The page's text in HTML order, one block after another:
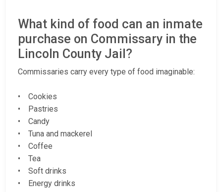
What kind of food can an inmate
purchase on Commissary in the
Lincoln County Jail?
Commissaries carry every type of food imaginable:
• Cookies
• Pastries
• Candy
• Tuna and mackerel
• Coffee
• Tea
• Soft drinks
• Energy drinks